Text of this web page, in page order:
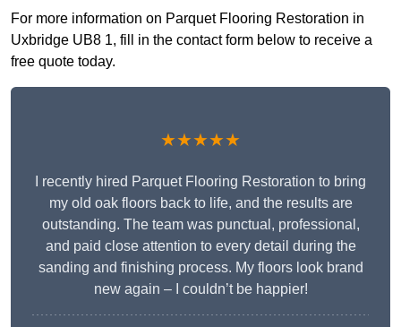
For more information on Parquet Flooring Restoration in
Uxbridge UB8 1, fill in the contact form below to receive a
free quote today.
★★★★★
I recently hired Parquet Flooring Restoration to bring
my old oak floors back to life, and the results are
outstanding. The team was punctual, professional,
and paid close attention to every detail during the
sanding and finishing process. My floors look brand
new again – I couldn’t be happier!